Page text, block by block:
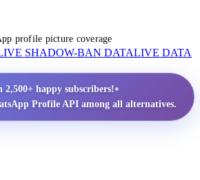
profile picture coverage
SHADOW-BAN DATALIVE DATA
2,500+ happy subscribers!•
Profile API among all alternatives.